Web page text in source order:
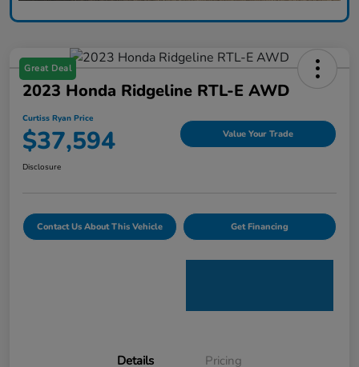
Great Deal
2023 Honda Ridgeline RTL-E AWD
Curtiss Ryan Price
$37,594 Value Your Trade
Disclosure
Contact Us About This Vehicle Get Financing
Details Pricing